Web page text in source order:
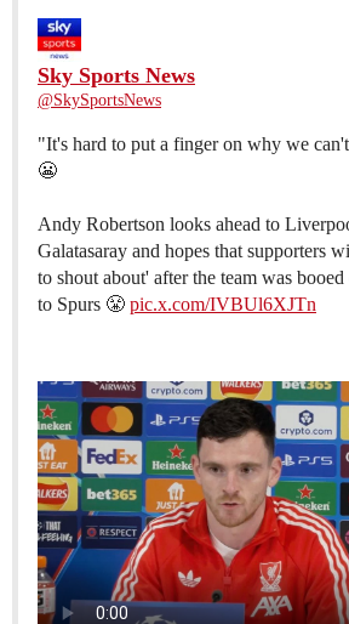
Sky Sports News
@SkySportsNews
"It's hard to put a finger on why we
😬
Andy Robertson looks ahead to
Galatasaray and hopes that supporters
to shout about' after the team was
to Spurs 😤 pic.x.com/IVBUl6XJTn